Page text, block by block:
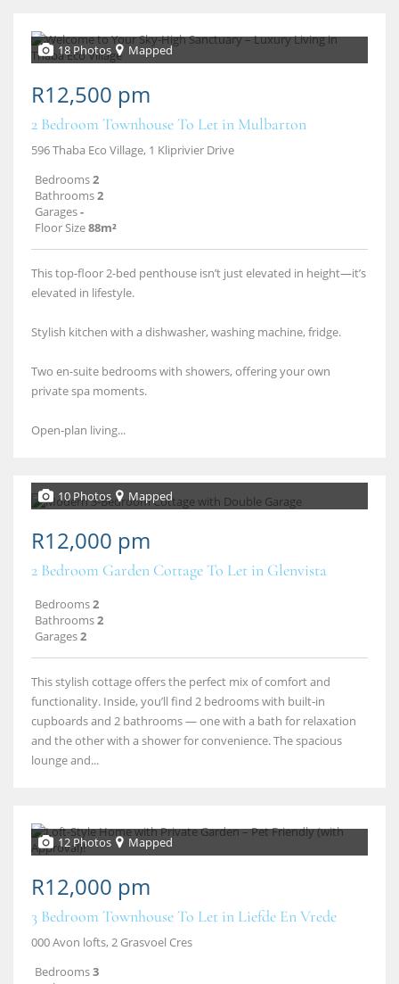
18 Photos Mapped
R12,500 pm
2 Bedroom Townhouse To Let in Mulbarton
596 Thaba Eco Village, 1 Kliprivier Drive
Bedrooms2
Bathrooms2
Garages-
Floor Size88m²
This top-floor 2-bed penthouse isn’t just elevated in height—it’s
elevated in lifestyle.
Stylish kitchen with a dishwasher, washing machine, fridge.
Two en-suite bedrooms with showers, offering your own
private spa moments.
Open-plan living...
10 Photos Mapped
R12,000 pm
2 Bedroom Garden Cottage To Let in Glenvista
Bedrooms2
Bathrooms2
Garages2
This stylish cottage offers the perfect mix of comfort and
functionality. Inside, you’ll find 2 bedrooms with built‑in
cupboards and 2 bathrooms — one with a bath for relaxation
and the other with a shower for convenience. The spacious
lounge and...
12 Photos Mapped
R12,000 pm
3 Bedroom Townhouse To Let in Liefde En Vrede
000 Avon lofts, 2 Grasvoel Cres
Bedrooms3